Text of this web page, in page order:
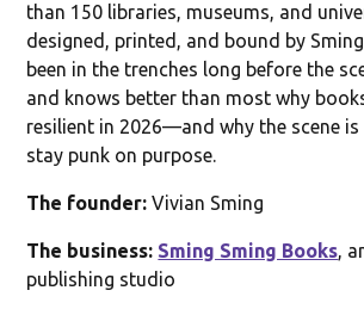
than 150 libraries, museums, and
designed, printed, and bound by
been in the trenches long before the
and knows better than most why
resilient in 2026—and why the scene
stay punk on purpose.
The founder: Vivian Sming
The business: Sming Sming Books,
publishing studio